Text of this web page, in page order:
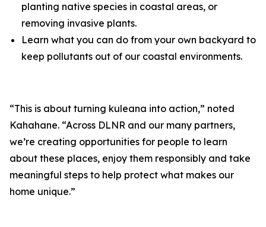
planting native species in coastal areas, or
removing invasive plants.
Learn what you can do from your own backyard to
keep pollutants out of our coastal environments.
“This is about turning kuleana into action,” noted
Kahahane. “Across DLNR and our many partners,
we’re creating opportunities for people to learn
about these places, enjoy them responsibly and take
meaningful steps to help protect what makes our
home unique.”